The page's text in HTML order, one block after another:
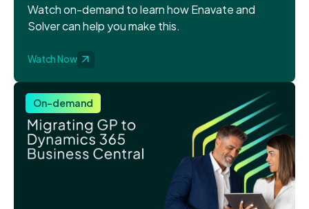
Watch on-demand to learn how Enavate and
Solver can help you make this.
Watch Now
On-demand